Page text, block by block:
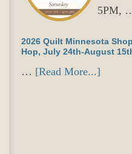
5PM,
2026 Quilt Minnesota Shop
Hop, July 24th-August
… [Read More...]